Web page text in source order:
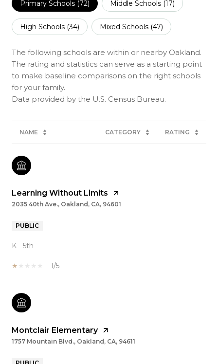
Primary Schools (72) Middle Schools (17)
High Schools (34) Mixed Schools (47)
The following schools are within or nearby Oakland.
The rating and statistics can serve as a starting point
to make baseline comparisons on the right schools
for your family.
NAME CATEGORY RATING
Learning Without Limits
2035 40th Ave., Oakland, CA, 94601
PUBLIC
K - 5th
1/5
Montclair Elementary
1757 Mountain Blvd., Oakland, CA, 94611